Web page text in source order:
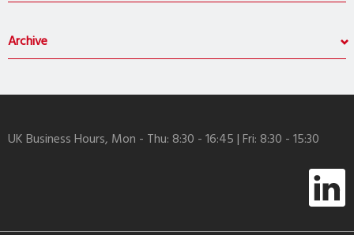
Archive
UK Business Hours, Mon - Thu: 8:30 - 16:45 | Fri: 8:30 - 15:30